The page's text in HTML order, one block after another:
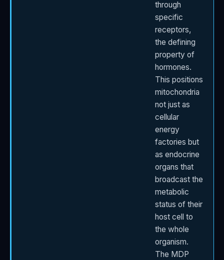
through
specific
receptors,
the defining
property of
hormones.
This positions
mitochondria
not just as
cellular
energy
factories but
as endocrine
organs that
broadcast the
metabolic
status of their
host cell to
the whole
organism.
The MDP